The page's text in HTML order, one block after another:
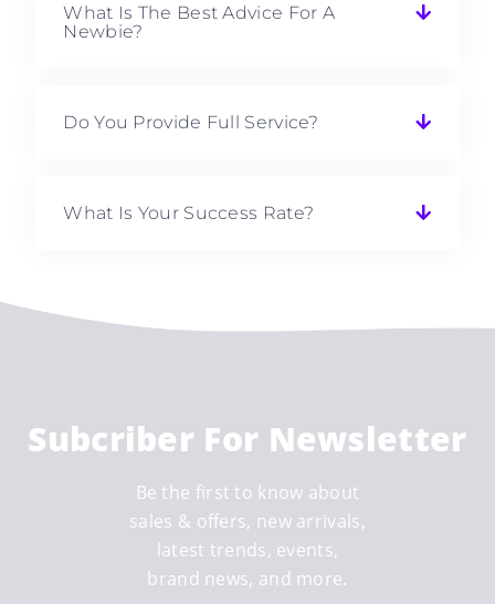
What Is The Best Advice For A
Newbie?
Do You Provide Full Service?
What Is Your Success Rate?
Subcriber For Newsletter
Be the first to know about
sales & offers, new arrivals,
latest trends, events,
brand news, and more.